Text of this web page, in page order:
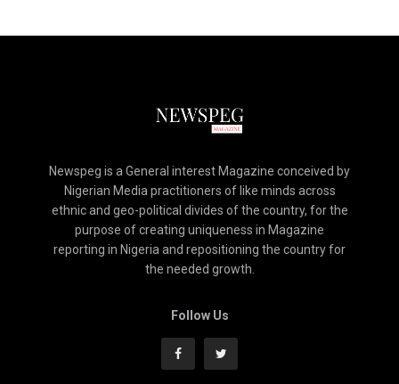
Newspeg is a General interest Magazine conceived by
Nigerian Media practitioners of like minds across
ethnic and geo-political divides of the country, for the
purpose of creating uniqueness in Magazine
reporting in Nigeria and repositioning the country for
the needed growth.
Follow Us